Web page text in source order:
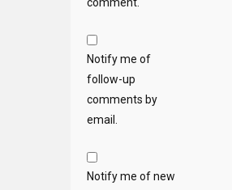
comment.
Notify me of
follow-up
comments by
email.
Notify me of new